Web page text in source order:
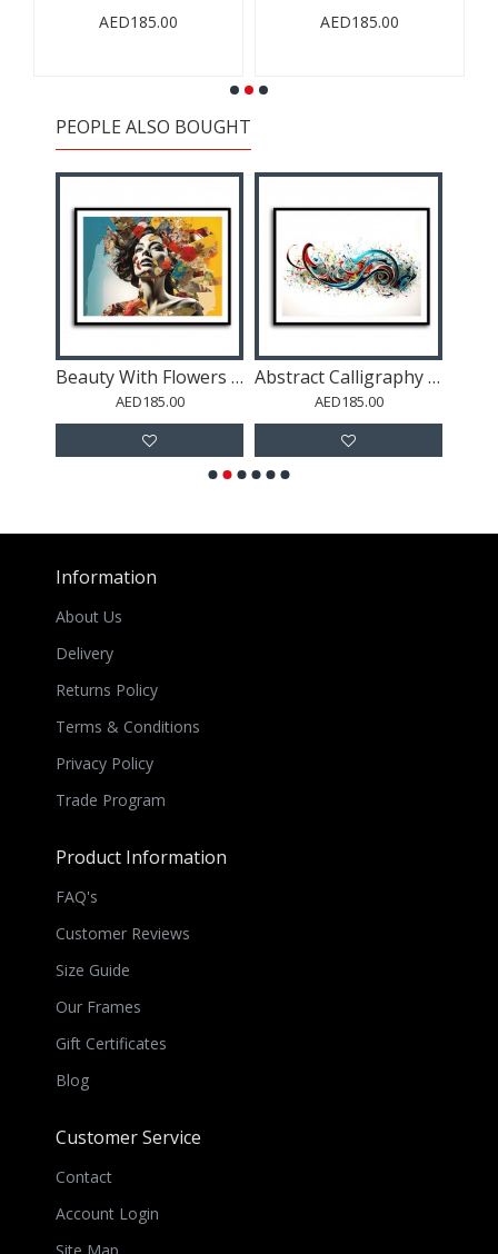
AED185.00
AED185.00
PEOPLE ALSO BOUGHT
Beauty With Flowers 6 Fusion Collage Wall Art
AED185.00
Abstract Calligraphy 16 Wall Art
AED185.00
Information
About Us
Delivery
Returns Policy
Terms & Conditions
Privacy Policy
Trade Program
Product Information
FAQ's
Customer Reviews
Size Guide
Our Frames
Gift Certificates
Blog
Customer Service
Contact
Account Login